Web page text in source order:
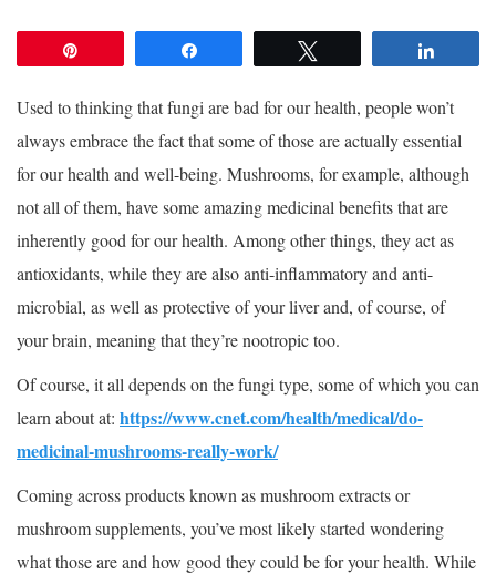
Used to thinking that fungi are bad for our health, people won’t
always embrace the fact that some of those are actually essential
for our health and well-being. Mushrooms, for example, although
not all of them, have some amazing medicinal benefits that are
inherently good for our health. Among other things, they act as
antioxidants, while they are also anti-inflammatory and anti-
microbial, as well as protective of your liver and, of course, of
your brain, meaning that they’re nootropic too.
Of course, it all depends on the fungi type, some of which you can
learn about at: https://www.cnet.com/health/medical/do-
medicinal-mushrooms-really-work/
Coming across products known as mushroom extracts or
mushroom supplements, you’ve most likely started wondering
what those are and how good they could be for your health. While